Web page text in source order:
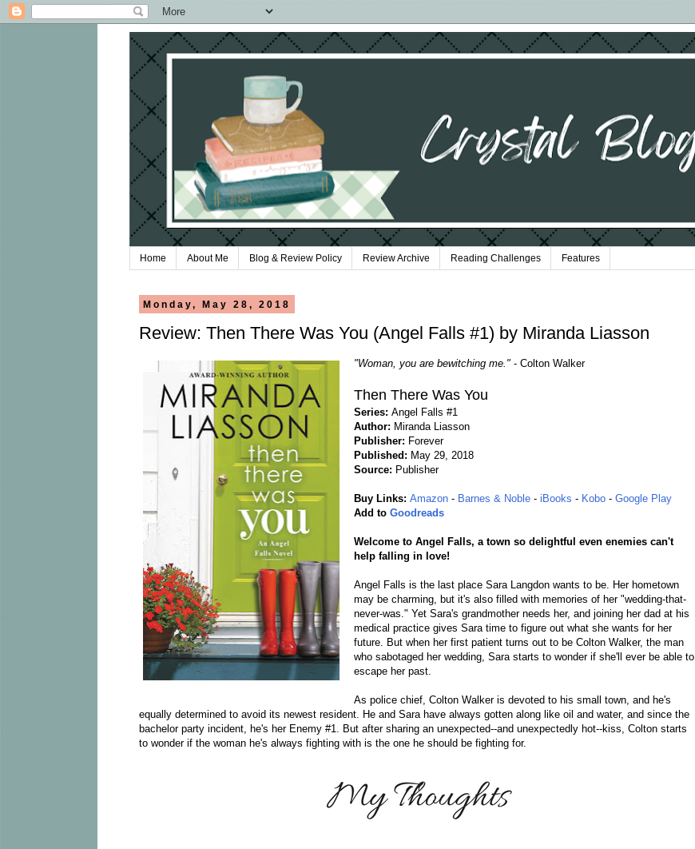
Home About Me Blog & Review Policy Review Archive Reading Challenges Features
Monday, May 28, 2018
Review: Then There Was You (Angel Falls #1) by Miranda Liasson
"Woman, you are bewitching me."- Colton Walker
Then There Was You
Series:Angel Falls #1
Author: Miranda Liasson
Publisher: Forever
Published: May 29, 2018
Source: Publisher
Buy Links:Amazon - Barnes & Noble -iBooks - Kobo -Google Play
Add toGoodreads
Welcome to Angel Falls, a town so delightful even enemies can't
help falling in love!
Angel Falls is the last place Sara Langdon wants to be. Her hometown
may be charming, but it's also filled with memories of her "wedding-that-
never-was." Yet Sara's grandmother needs her, and joining her dad at his
medical practice gives Sara time to figure out what she wants for her
future. But when her first patient turns out to be Colton Walker, the man
who sabotaged her wedding, Sara starts to wonder if she'll ever be able to
escape her past.
As police chief, Colton Walker is devoted to his small town, and he's
equally determined to avoid its newest resident. He and Sara have always gotten along like oil and water, and since the
bachelor party incident, he's her Enemy #1. But after sharing an unexpected--and unexpectedly hot--kiss, Colton starts
to wonder if the woman he's always fighting with is the one he should be fighting for.